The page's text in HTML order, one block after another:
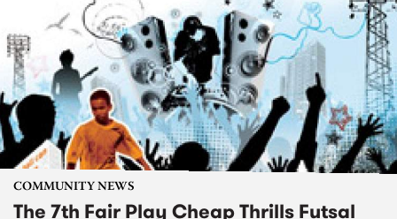
COMMUNITY NEWS
The 7th Fair Play Cheap Thrills Futsal